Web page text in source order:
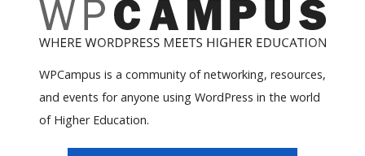
WPCampus is a community of networking, resources,
and events for anyone using WordPress in the world
of Higher Education.